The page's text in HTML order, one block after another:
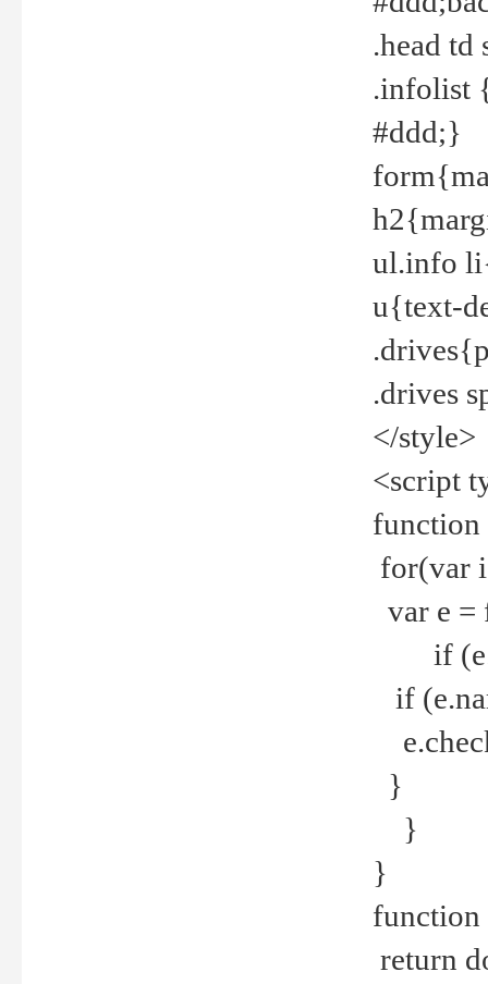
.head
.infolist
#ddd;}
ul.info
u{text-
.drives
</style>
<script
for(var
var e =
if
if
}
}
}
return